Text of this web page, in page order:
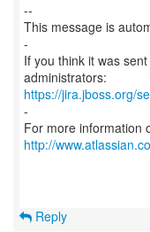
--
This message is
-
If you think it was
https://jira.jboss.org/
-
For more information
http://
Reply